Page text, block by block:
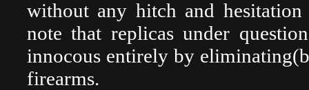
without any hitch and
note that replicas under
innocous entirely by
firearms.